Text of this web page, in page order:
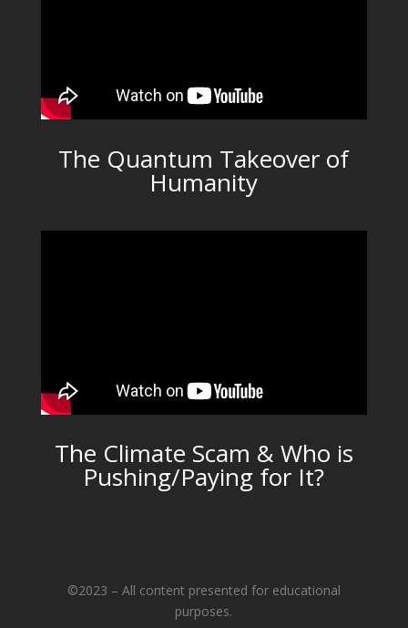
The Quantum Takeover of
Humanity
The Climate Scam & Who is
Pushing/Paying for It?
©2023 – All content presented for educational
purposes.